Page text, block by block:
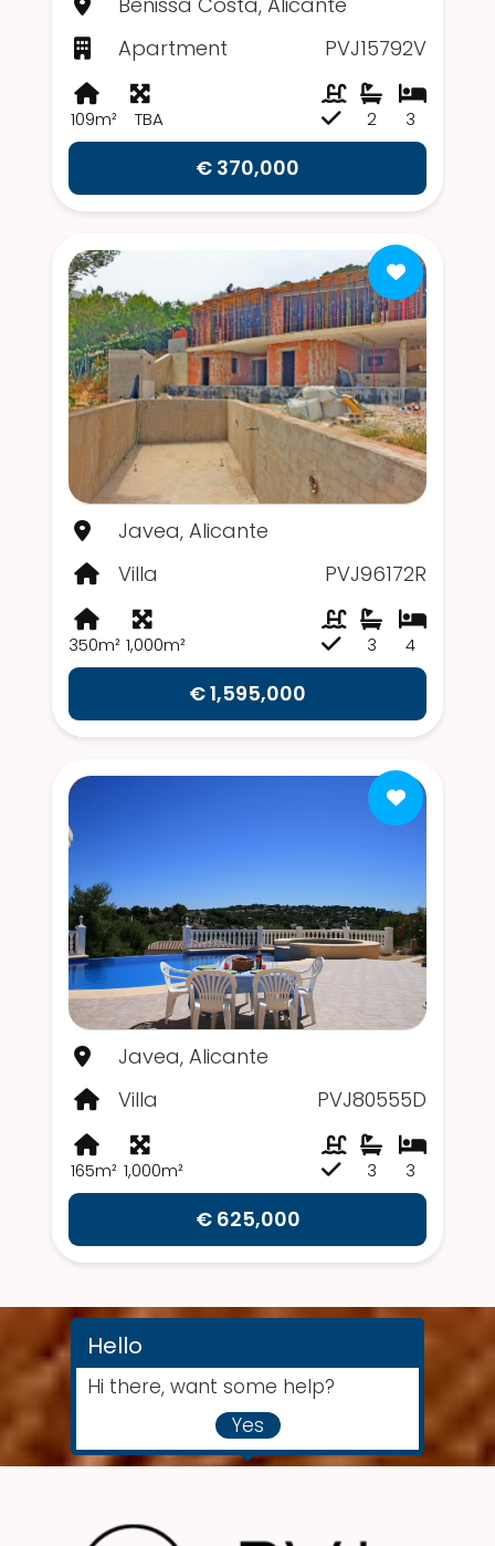
Apartment
PVJ15792V
109m² TBA 3
2
€ 370,000
Javea, Alicante
Villa
PVJ96172R
350m² 1,000m² 4
3
€ 1,595,000
Javea, Alicante
Villa
PVJ80555D
165m² 1,000m² 3
3
€ 625,000
Hello
Hi there, want some help?
Yes